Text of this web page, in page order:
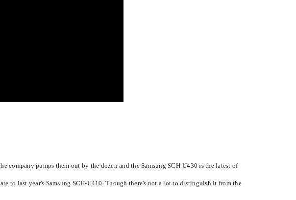
company pumps them out by the dozen and the Samsung SCH-U430 is the latest of
to last year's Samsung SCH-U410. Though there's not a lot to distinguish it from the